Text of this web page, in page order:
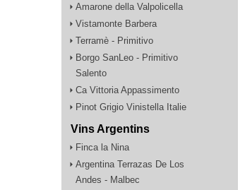
Amarone della Valpolicella
Vistamonte Barbera
Terramè - Primitivo
Borgo SanLeo - Primitivo
Salento
Ca Vittoria Appassimento
Pinot Grigio Vinistella Italie
Vins Argentins
Finca la Nina
Argentina Terrazas De Los
Andes - Malbec